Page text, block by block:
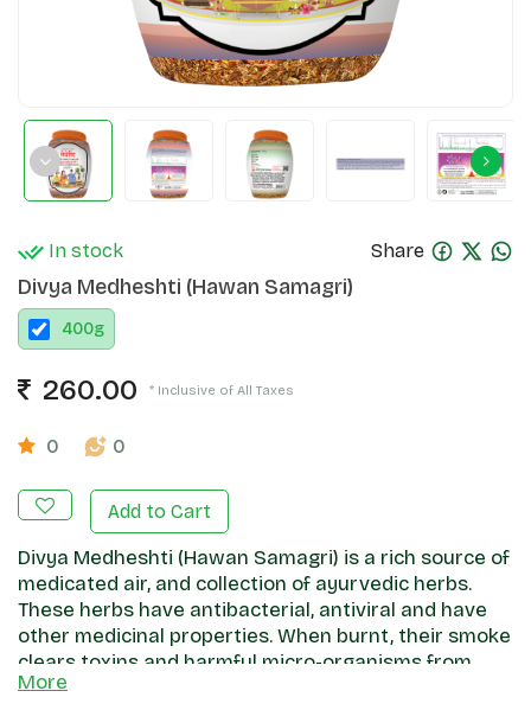
In stock Share
Divya Medheshti (Hawan Samagri)
400g
260.00 * Inclusive of All Taxes
0 0
Add to Cart
Divya Medheshti (Hawan Samagri) is a rich source of
medicated air, and collection of ayurvedic herbs.
These herbs have antibacterial, antiviral and have
other medicinal properties. When burnt, their smoke
clears toxins and harmful micro-organisms from
your environment.
More